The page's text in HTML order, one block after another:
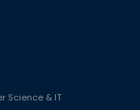
Science & IT